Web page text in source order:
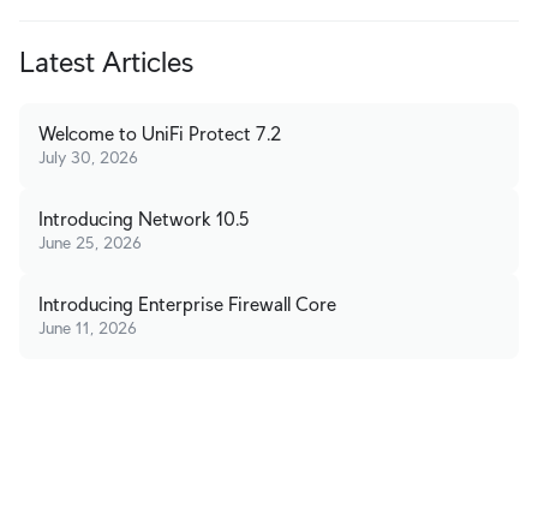
Latest Articles
Welcome to UniFi Protect 7.2
July 30, 2026
Introducing Network 10.5
June 25, 2026
Introducing Enterprise Firewall Core
June 11, 2026